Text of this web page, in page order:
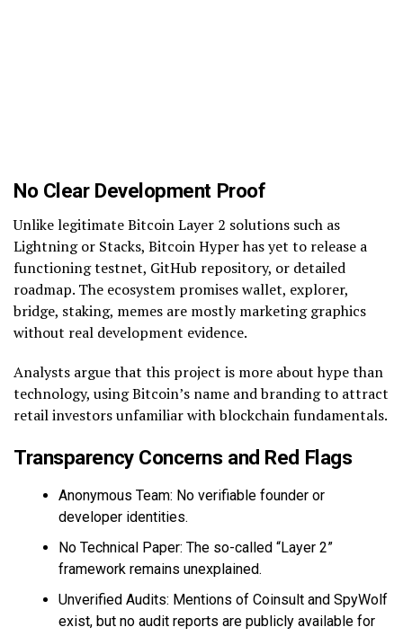
No Clear Development Proof
Unlike legitimate Bitcoin Layer 2 solutions such as
Lightning or Stacks, Bitcoin Hyper has yet to release a
functioning testnet, GitHub repository, or detailed
roadmap. The ecosystem promises wallet, explorer,
bridge, staking, memes are mostly marketing graphics
without real development evidence.
Analysts argue that this project is more about hype than
technology, using Bitcoin’s name and branding to attract
retail investors unfamiliar with blockchain fundamentals.
Transparency Concerns and Red Flags
Anonymous Team: No verifiable founder or
developer identities.
No Technical Paper: The so-called “Layer 2”
framework remains unexplained.
Unverified Audits: Mentions of Coinsult and SpyWolf
exist, but no audit reports are publicly available for